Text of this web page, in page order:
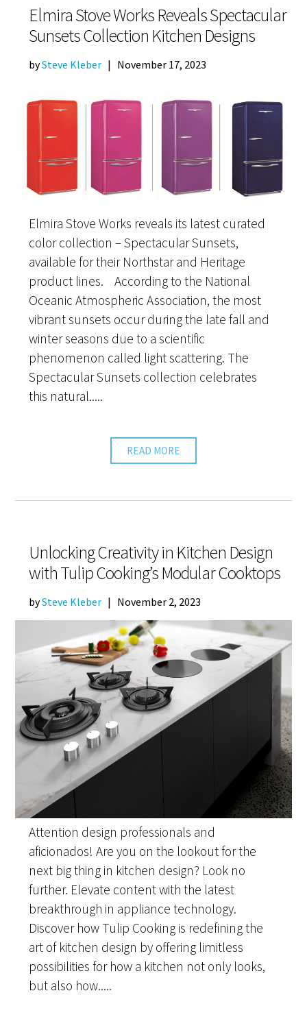
Elmira Stove Works Reveals Spectacular
Sunsets Collection Kitchen Designs
bySteve Kleber | November 17, 2023
Elmira Stove Works reveals its latest curated
color collection – Spectacular Sunsets,
available for their Northstar and Heritage
product lines. According to the National
Oceanic Atmospheric Association, the most
vibrant sunsets occur during the late fall and
winter seasons due to a scientific
phenomenon called light scattering. The
Spectacular Sunsets collection celebrates
this natural.....
READ MORE
Unlocking Creativity in Kitchen Design
with Tulip Cooking’s Modular Cooktops
bySteve Kleber | November 2, 2023
Attention design professionals and
aficionados! Are you on the lookout for the
next big thing in kitchen design? Look no
further. Elevate content with the latest
breakthrough in appliance technology.
Discover how Tulip Cooking is redefining the
art of kitchen design by offering limitless
possibilities for how a kitchen not only looks,
but also how.....